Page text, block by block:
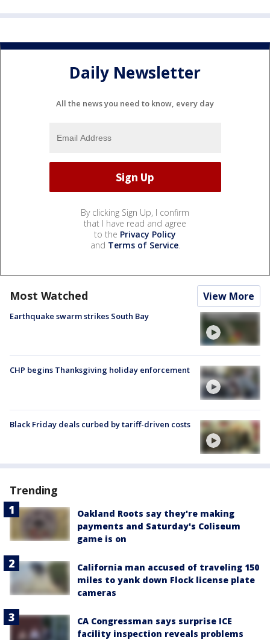
Daily Newsletter
All the news you need to know, every day
By clicking Sign Up, I confirm
that I have read and agree
to the Privacy Policy
and Terms of Service.
Most Watched View More
Earthquake swarm strikes South Bay
CHP begins Thanksgiving holiday enforcement
Black Friday deals curbed by tariff-driven costs
Trending
Oakland Roots say they're making
payments and Saturday's Coliseum
game is on
California man accused of traveling 150
miles to yank down Flock license plate
cameras
CA Congressman says surprise ICE
facility inspection reveals problems